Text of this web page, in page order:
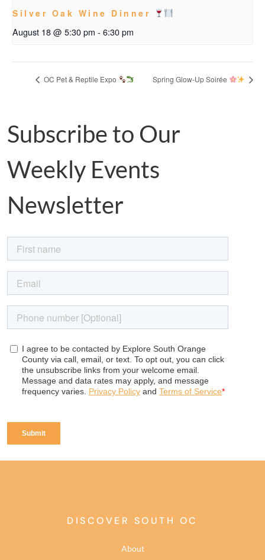
Silver Oak Wine Dinner
August 18 @ 5:30 pm - 6:30 pm
OC Pet & Reptile Expo Spring Glow-Up Soirée
Subscribe to Our
Weekly Events
Newsletter
DISCOVER SOUTH OC
About